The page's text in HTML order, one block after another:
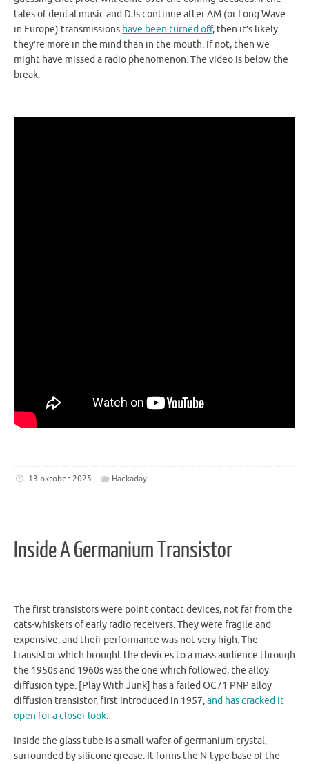
tales of dental music and DJs continue after AM (or Long Wave
in Europe) transmissions have been turned off, then it’s likely
they’re more in the mind than in the mouth. If not, then we
might have missed a radio phenomenon. The video is below the
break.
13 oktober 2025 Hackaday
Inside A Germanium Transistor
The first transistors were point contact devices, not far from the
cats-whiskers of early radio receivers. They were fragile and
expensive, and their performance was not very high. The
transistor which brought the devices to a mass audience through
the 1950s and 1960s was the one which followed, the alloy
diffusion type. [Play With Junk] has a failed OC71 PNP alloy
diffusion transistor, first introduced in 1957,and has cracked it
open for a closer look.
Inside the glass tube is a small wafer of germanium crystal,
surrounded by silicone grease. It forms the N-type base of the